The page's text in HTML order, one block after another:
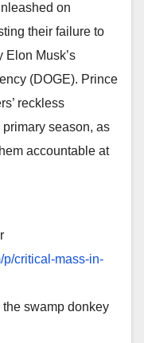
on
their failure to
Elon Musk’s
(DOGE). Prince
reckless
season, as
accountable at
p/critical-mass-in-
swamp donkey